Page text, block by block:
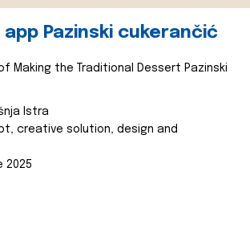
Pazinski cukerančić
of Making the Traditional Dessert Pazinski
Istra
creative solution, design and
2025